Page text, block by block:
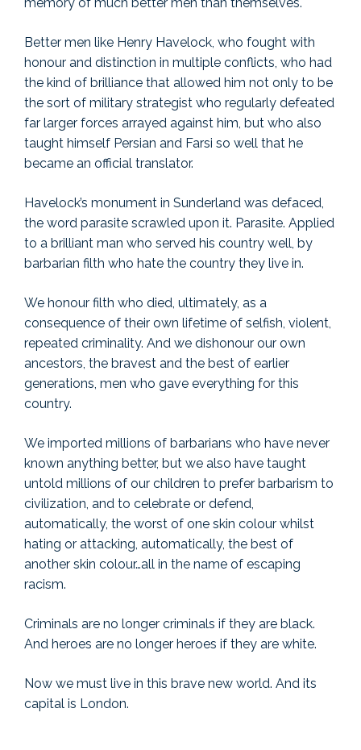
Better men like Henry Havelock, who fought with
honour and distinction in multiple conflicts, who had
the kind of brilliance that allowed him not only to be
the sort of military strategist who regularly defeated
far larger forces arrayed against him, but who also
taught himself Persian and Farsi so well that he
became an official translator.
Havelock’s monument in Sunderland was defaced,
the word parasite scrawled upon it. Parasite. Applied
to a brilliant man who served his country well, by
barbarian filth who hate the country they live in.
We honour filth who died, ultimately, as a
consequence of their own lifetime of selfish, violent,
repeated criminality. And we dishonour our own
ancestors, the bravest and the best of earlier
generations, men who gave everything for this
country.
We imported millions of barbarians who have never
known anything better, but we also have taught
untold millions of our children to prefer barbarism to
civilization, and to celebrate or defend,
automatically, the worst of one skin colour whilst
hating or attacking, automatically, the best of
another skin colour…all in the name of escaping
racism.
Criminals are no longer criminals if they are black.
And heroes are no longer heroes if they are white.
Now we must live in this brave new world. And its
capital is London.